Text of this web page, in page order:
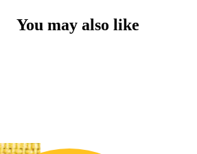
You may also like